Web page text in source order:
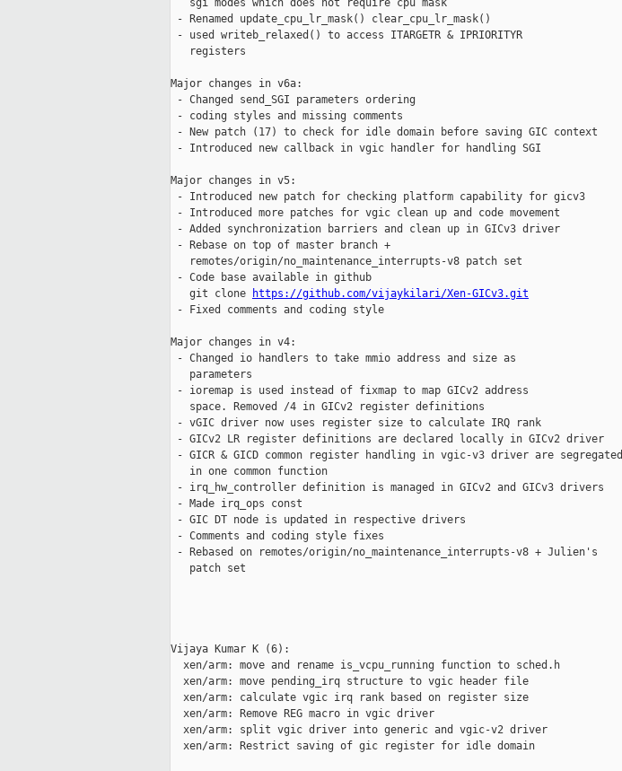
   sgi modes which does not require cpu mask
- Renamed update_cpu_lr_mask() clear_cpu_lr_mask()
- used writeb_relaxed() to access ITARGETR & IPRIORITYR
   registers
Major changes in v6a:
- Changed send_SGI parameters ordering
- coding styles and missing comments
- New patch (17) to check for idle domain before saving GIC context
- Introduced new callback in vgic handler for handling SGI
Major changes in v5:
- Introduced new patch for checking platform capability for gicv3
- Introduced more patches for vgic clean up and code movement
- Added synchronization barriers and clean up in GICv3 driver
- Rebase on top of master branch +
   remotes/origin/no_maintenance_interrupts-v8 patch set
- Code base available in github
   git clone
https://github.com/vijaykilari/Xen-GICv3.git
- Fixed comments and coding style
Major changes in v4:
- Changed io handlers to take mmio address and size as
   parameters
- ioremap is used instead of fixmap to map GICv2 address
   space. Removed /4 in GICv2 register definitions
- vGIC driver now uses register size to calculate IRQ rank
- GICv2 LR register definitions are declared locally in GICv2 driver
- GICR & GICD common register handling in vgic-v3 driver are segregated
   in one common function
- irq_hw_controller definition is managed in GICv2 and GICv3 drivers
- Made irq_ops const
- GIC DT node is updated in respective drivers
- Comments and coding style fixes
- Rebased on remotes/origin/no_maintenance_interrupts-v8 + Julien's
   patch set
Vijaya Kumar K (6):
  xen/arm: move and rename is_vcpu_running function to sched.h
  xen/arm: move pending_irq structure to vgic header file
  xen/arm: calculate vgic irq rank based on register size
  xen/arm: Remove REG macro in vgic driver
  xen/arm: split vgic driver into generic and vgic-v2 driver
  xen/arm: Restrict saving of gic register for idle domain